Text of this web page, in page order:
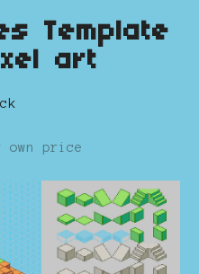
Template
art
own price